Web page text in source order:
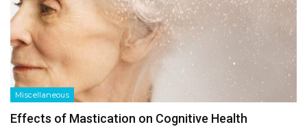
Miscellaneous
Effects of Mastication on Cognitive Health